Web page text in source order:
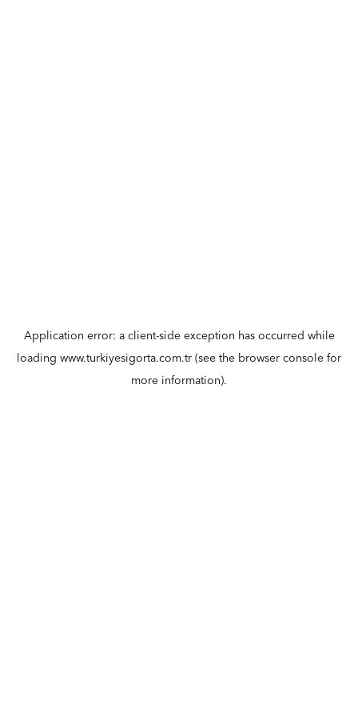
Application error: a client-side exception has occurred while
loading www.turkiyesigorta.com.tr (see the browser console for
more information).